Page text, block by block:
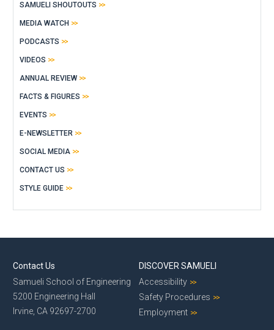
SAMUELI SHOUTOUTS
MEDIA WATCH
PODCASTS
VIDEOS
ANNUAL REVIEW
FACTS & FIGURES
EVENTS
E-NEWSLETTER
SOCIAL MEDIA
CONTACT US
STYLE GUIDE
Contact Us
Samueli School of Engineering
5200 Engineering Hall
Irvine, CA 92697-2700
DISCOVER SAMUELI
Accessibility
Safety Procedures
Employment